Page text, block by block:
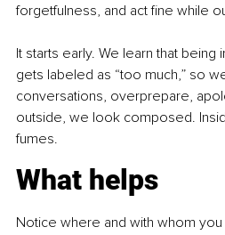
forgetfulness, and act fine while
It starts early. We learn that
gets labeled as “too much,” so
conversations, overprepare,
outside, we look composed.
fumes.
What helps
Notice where and with whom